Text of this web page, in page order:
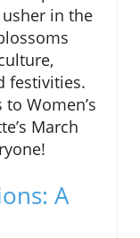
in the
festivities.
Women’s
March
A